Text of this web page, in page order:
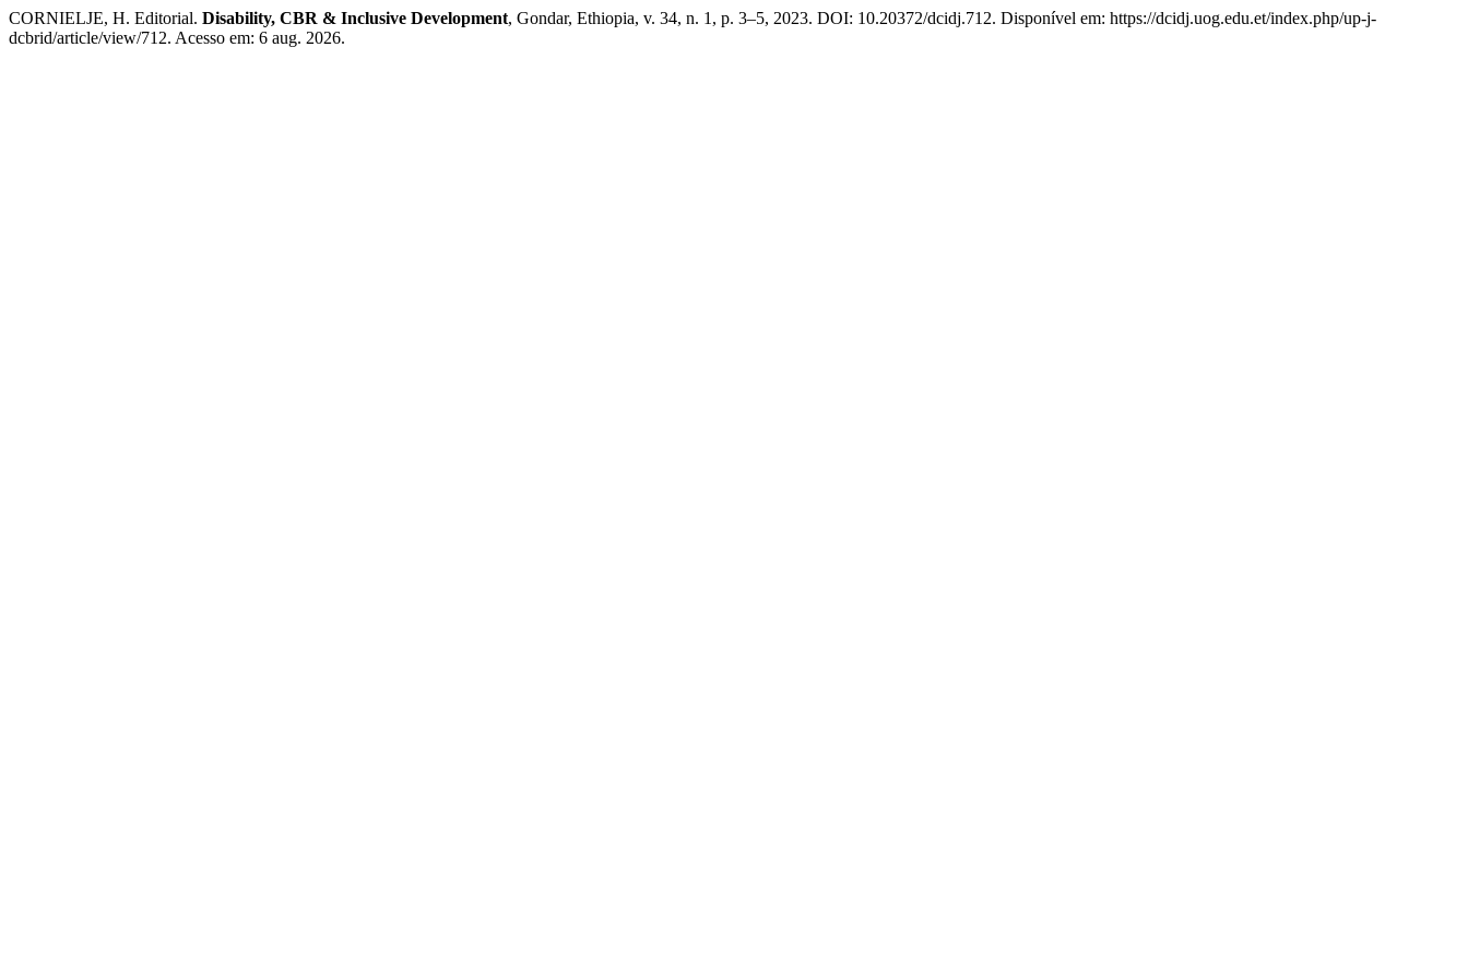
CORNIELJE, H. Editorial. Disability, CBR & Inclusive Development, Gondar, Ethiopia, v. 34, n. 1, p. 3–5, 2023. DOI: 10.20372/dcidj.712. Disponível em: https://dcidj.uog.edu.et/index.php/up-j-
dcbrid/article/view/712. Acesso em: 6 aug. 2026.